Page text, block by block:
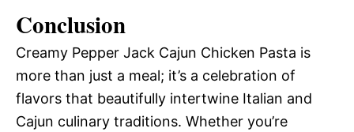
Conclusion
Creamy Pepper Jack Cajun Chicken Pasta is
more than just a meal; it’s a celebration of
flavors that beautifully intertwine Italian and
Cajun culinary traditions. Whether you’re